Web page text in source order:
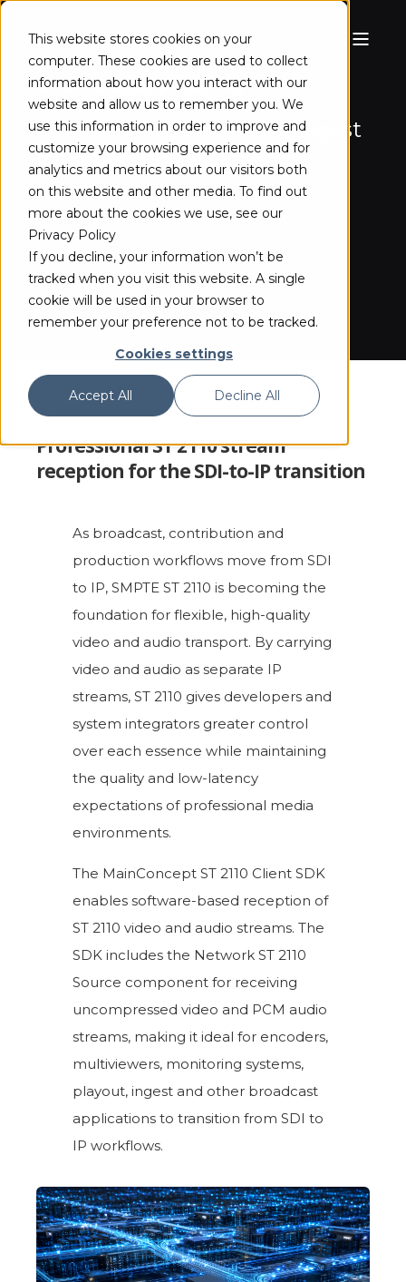
This website stores cookies on your
computer. These cookies are used to collect
information about how you interact with our
website and allow us to remember you. We
use this information in order to improve and
customize your browsing experience and for
analytics and metrics about our visitors both
on this website and other media. To find out
more about the cookies we use, see our
Privacy Policy
If you decline, your information won’t be
tracked when you visit this website. A single
cookie will be used in your browser to
remember your preference not to be tracked.
Cookies settings
Accept All Decline All
ST 2110 CLIENT (BETA)
Software-based ST 2110 ingest
for professional video and
audio over IP
TRY THE BETA
Professional ST 2110 stream
reception for the SDI-to-IP transition
As broadcast, contribution and
production workflows move from SDI
to IP, SMPTE ST 2110 is becoming the
foundation for flexible, high-quality
video and audio transport. By carrying
video and audio as separate IP
streams, ST 2110 gives developers and
system integrators greater control
over each essence while maintaining
the quality and low-latency
expectations of professional media
environments.
The MainConcept ST 2110 Client SDK
enables software-based reception of
ST 2110 video and audio streams. The
SDK includes the Network ST 2110
Source component for receiving
uncompressed video and PCM audio
streams, making it ideal for encoders,
multiviewers, monitoring systems,
playout, ingest and other broadcast
applications to transition from SDI to
IP workflows.